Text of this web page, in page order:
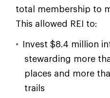
total membership to
This allowed REI to:
Invest $8.4 million
stewarding more
places and more
trails